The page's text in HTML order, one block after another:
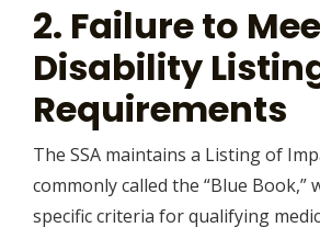
2. Failure to
Disability
Requirements
The SSA maintains a Listing of
commonly called the “Blue Book,”
specific criteria for qualifying